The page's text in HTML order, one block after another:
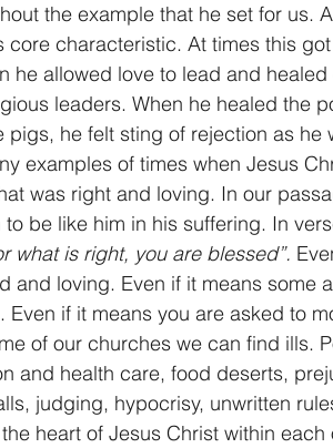
the example that he set for us.
characteristic. At times this
he allowed love to lead and
leaders. When he healed the
he felt sting of rejection as he
examples of times when Jesus
was right and loving. In our
be like him in his suffering. In
what is right, you are blessed”.
and loving. Even if it means some
if it means you are asked to
of our churches we can find ills.
and health care, food deserts,
judging, hypocrisy, unwritten
heart of Jesus Christ within each